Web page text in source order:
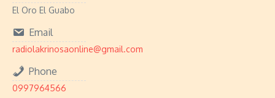
El Oro El Guabo
Email
radiolakrinosaonline@gmail.com
Phone
0997964566